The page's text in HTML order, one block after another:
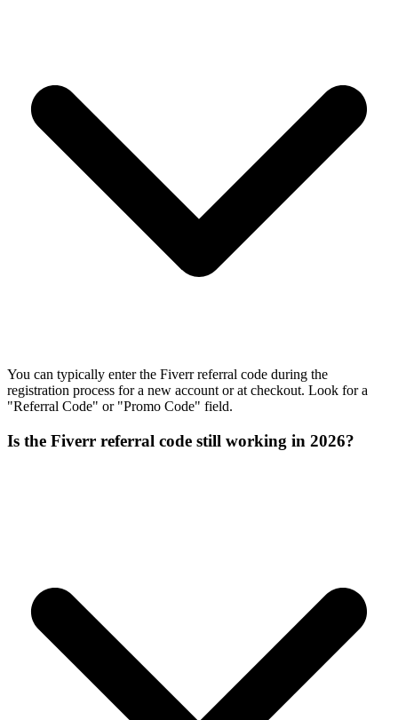
You can typically enter the Fiverr referral code during the
registration process for a new account or at checkout. Look for a
"Referral Code" or "Promo Code" field.
Is the Fiverr referral code still working in 2026?